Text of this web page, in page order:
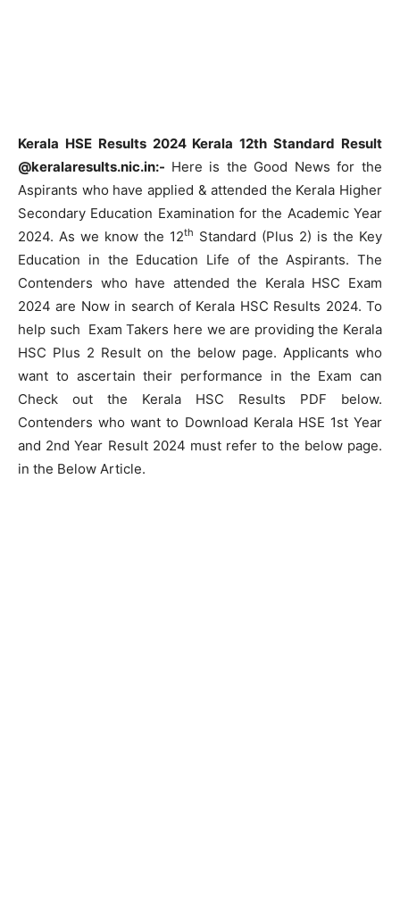
Kerala HSE Results 2024 Kerala 12th Standard Result
@keralaresults.nic.in:- Here is the Good News for the
Aspirants who have applied & attended the Kerala Higher
Secondary Education Examination for the Academic Year
2024. As we know the 12th Standard (Plus 2) is the Key
Education in the Education Life of the Aspirants. The
Contenders who have attended the Kerala HSC Exam
2024 are Now in search of Kerala HSC Results 2024. To
help such Exam Takers here we are providing the Kerala
HSC Plus 2 Result on the below page. Applicants who
want to ascertain their performance in the Exam can
Check out the Kerala HSC Results PDF below.
Contenders who want to Download Kerala HSE 1st Year
and 2nd Year Result 2024 must refer to the below page.
in the Below Article.